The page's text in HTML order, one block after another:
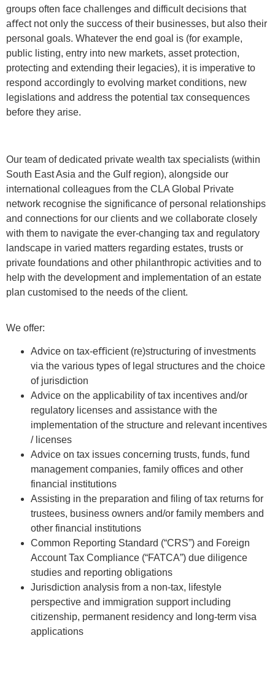
groups often face challenges and difficult decisions that
aﬀect not only the success of their businesses, but also their
personal goals. Whatever the end goal is (for example,
public listing, entry into new markets, asset protection,
protecting and extending their legacies), it is imperative to
respond accordingly to evolving market conditions, new
legislations and address the potential tax consequences
before they arise.
Our team of dedicated private wealth tax specialists (within
South East Asia and the Gulf region), alongside our
international colleagues from the CLA Global Private
network recognise the significance of personal relationships
and connections for our clients and we collaborate closely
with them to navigate the ever-changing tax and regulatory
landscape in varied matters regarding estates, trusts or
private foundations and other philanthropic activities and to
help with the development and implementation of an estate
plan customised to the needs of the client.
We offer:
Advice on tax-eﬃcient (re)structuring of investments
via the various types of legal structures and the choice
of jurisdiction
Advice on the applicability of tax incentives and/or
regulatory licenses and assistance with the
implementation of the structure and relevant incentives
/ licenses
Advice on tax issues concerning trusts, funds, fund
management companies, family offices and other
financial institutions
Assisting in the preparation and ﬁling of tax returns for
trustees, business owners and/or family members and
other financial institutions
Common Reporting Standard (“CRS”) and Foreign
Account Tax Compliance (“FATCA”) due diligence
studies and reporting obligations
Jurisdiction analysis from a non-tax, lifestyle
perspective and immigration support including
citizenship, permanent residency and long-term visa
applications